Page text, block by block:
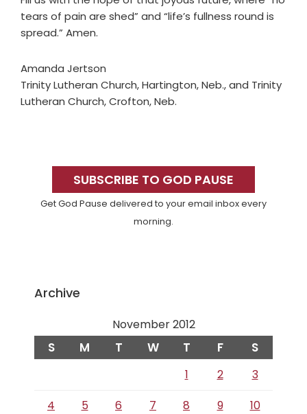
tears of pain are shed” and “life’s fullness round is
spread.” Amen.
Amanda Jertson
Trinity Lutheran Church, Hartington, Neb., and Trinity
Lutheran Church, Crofton, Neb.
SidebarSUBSCRIBE TO GOD PAUSE
Get God Pause delivered to your email inbox every
morning.
Archive
November 2012
S M T W T F S
1 2
3
4
5 6 7 8 9 10